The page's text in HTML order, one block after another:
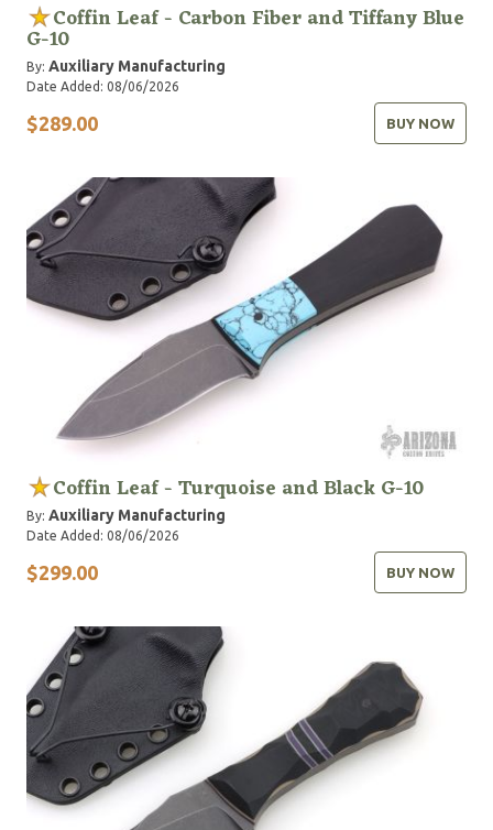
Coffin Leaf - Carbon Fiber and Tiffany Blue
G-10
By: Auxiliary Manufacturing
Date Added: 08/06/2026
$289.00 BUY NOW
Coffin Leaf - Turquoise and Black G-10
By: Auxiliary Manufacturing
Date Added: 08/06/2026
$299.00 BUY NOW